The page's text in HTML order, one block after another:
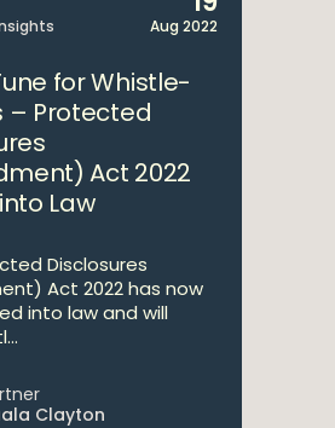
Aug 2022
for Whistle-
– Protected
Act 2022
Law
Disclosures
Act 2022 has now
into law and will
Clayton